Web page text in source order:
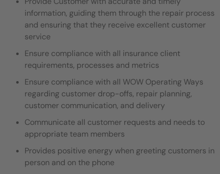
information, guiding them through the repair process
and ensuring that they receive excellent customer
service
Ensure compliance with all insurance client
requirements, processes and metrics
Ensure compliance with all WOW Operating Ways
regarding customer drop-offs, repair planning,
customer communication, and delivery
Communicate all customer requests and needs to
appropriate team members
Provides positive energy when greeting customers in
person and on the phone